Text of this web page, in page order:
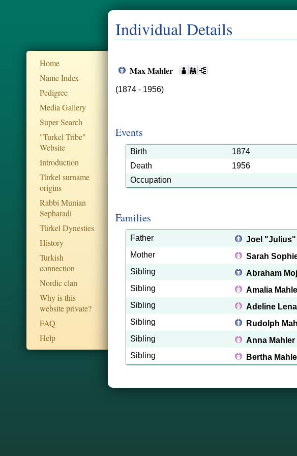
Home
Name Index
Pedigree
Media Gallery
Super Search
"Turkel Tribe"
Website
Introduction
Türkel surname
origins
Rabbi Munian
Sepharadi
Türkel Dynesties
History
Turkish
connection
Nordic clan
Why is this
website private?
FAQ
Help
Individual Details
Max Mahler
(1874 - 1956)
Events
Birth 1874
Death
1956
Occupation
Families
Father Joel "Julius"
Mother
Sarah
Sibling
Abraham
Sibling
Amalia
Sibling
Adeline
Sibling
Rudolph
Sibling
Anna Mahler
Sibling
Bertha